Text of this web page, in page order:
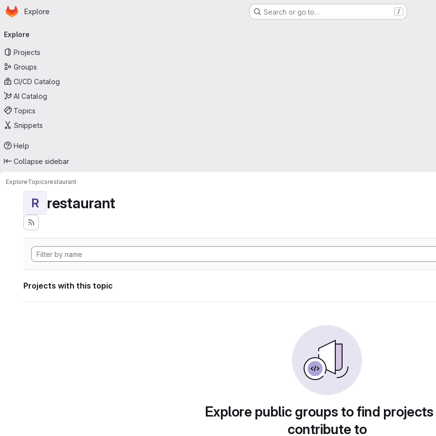
Skip to main content
Homepage
Explore Search or go to… /
navigation
Explore
Projects
Groups
CI/CD Catalog
AI Catalog
Topics
Snippets
Help
Collapse sidebar
ExploreTopicsrestaurant
R restaurant
Projects with this topic
Explore public groups to find
contribute to